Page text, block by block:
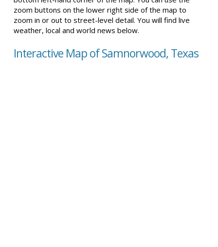
zoom buttons on the lower right side of the map to
zoom in or out to street-level detail. You will find live
weather, local and world news below.
Interactive Map of Samnorwood, Texas